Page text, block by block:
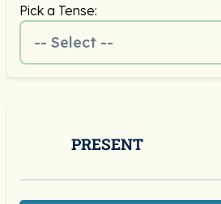
Pick a Tense:
-- Select --
PRESENT